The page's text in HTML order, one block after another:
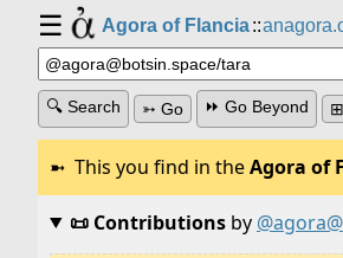
☰ Agora of Flancia::
🔍 Search ➳ Go ⏩ Go Beyond
This you find in theAgora of
📜 Contributionsby